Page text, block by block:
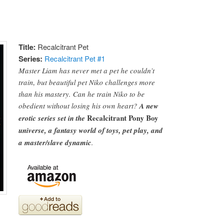
Title: Recalcitrant Pet
Series: Recalcitrant Pet #1
Master Liam has never met a pet he couldn’t
train, but beautiful pet Niko challenges more
than his mastery. Can he train Niko to be
obedient without losing his own heart?A new
erotic series set in theRecalcitrant Pony Boy
universe, a fantasy world of toys, pet play, and
a master/slave dynamic.